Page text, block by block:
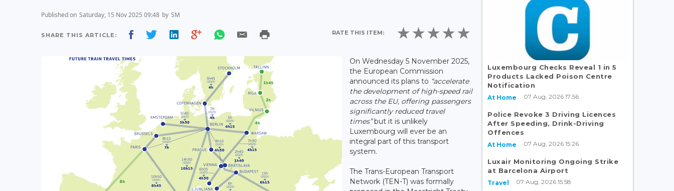
Published on Saturday, 15 Nov 2025 09:48 by SM
SHARE THIS ARTICLE: RATE THIS ITEM:
On Wednesday 5 November 2025,
the European Commission
announced its plans to “accelerate
the development of high-speed rail
across the EU, offering passengers
significantly reduced travel
times”but it is unlikely
Luxembourg will ever be an
integral part of this transport
system.
The Trans-European Transport
Network (TEN-T) was formally
Luxembourg Checks Reveal 1 in 5
Products Lacked Poison Centre
Notification
At Home 07 Aug, 2026 17:56
Police Revoke 3 Driving Licences
After Speeding, Drink-Driving
Offences
At Home 07 Aug, 2026 15:26
Luxair Monitoring Ongoing Strike
at Barcelona Airport
Travel 07 Aug, 2026 15:58